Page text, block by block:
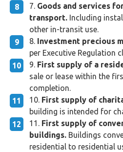
Goods and services
transport. Including
other in-transit use.
Investment precious
per Executive Regulation
First supply of a
sale or lease within the
completion.
First supply of
building is intended for
First supply of
buildings. Buildings
residential to residential